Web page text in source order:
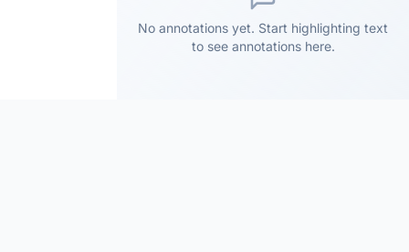
No annotations yet. Start highlighting text
to see annotations here.